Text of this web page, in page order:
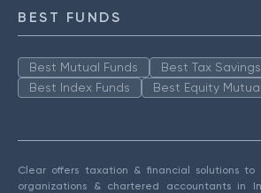
BEST FUNDS
Best Mutual Funds
Best Tax
Best Index Funds
Best Equity
Clear offers taxation & financial solutions to
organizations & chartered accountants in